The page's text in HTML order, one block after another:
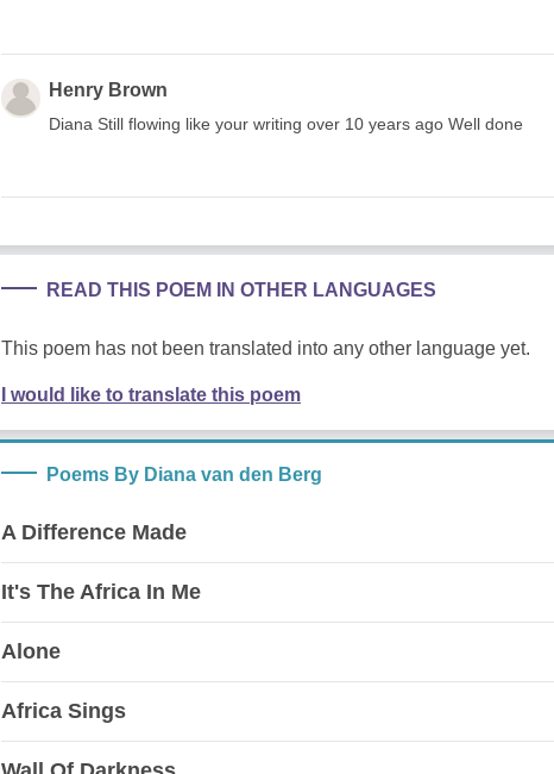
Henry Brown
Diana Still flowing like your writing over 10 years ago Well done
READ THIS POEM IN OTHER LANGUAGES
This poem has not been translated into any other language yet.
I would like to translate this poem
Poems By Diana van den Berg
A Difference Made
It's The Africa In Me
Alone
Africa Sings